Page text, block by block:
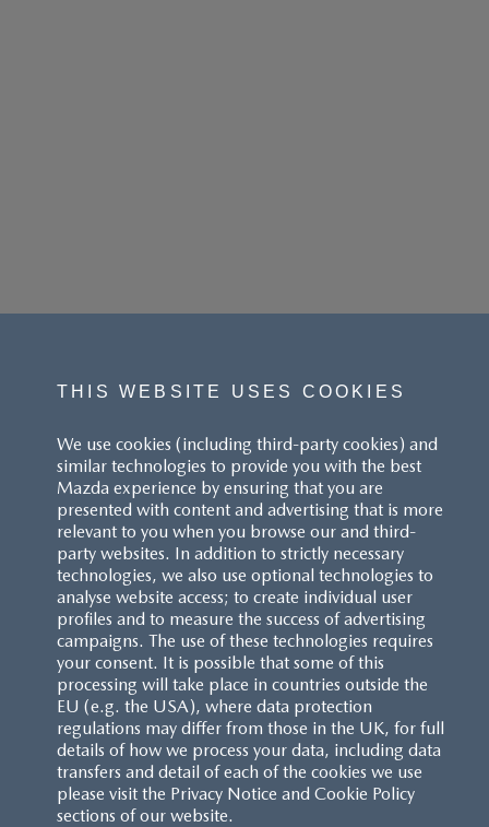
THIS WEBSITE USES COOKIES
We use cookies (including third-party cookies) and
similar technologies to provide you with the best
Mazda experience by ensuring that you are
presented with content and advertising that is more
relevant to you when you browse our and third-
party websites. In addition to strictly necessary
technologies, we also use optional technologies to
analyse website access; to create individual user
profiles and to measure the success of advertising
campaigns. The use of these technologies requires
your consent. It is possible that some of this
processing will take place in countries outside the
EU (e.g. the USA), where data protection
regulations may differ from those in the UK, for full
details of how we process your data, including data
transfers and detail of each of the cookies we use
please visit the Privacy Notice and Cookie Policy
sections of our website.